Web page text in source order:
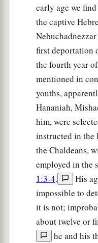
early age we
the captive
first deportation
the fourth year
mentioned in
youths,
Hananiah,
him, were
instructed in the
the Chaldeans,
employed in the
1:3-4.
His
impossible to
it is not;
about twelve or
he and his